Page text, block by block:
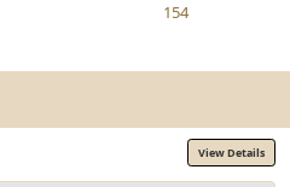
154
View Details